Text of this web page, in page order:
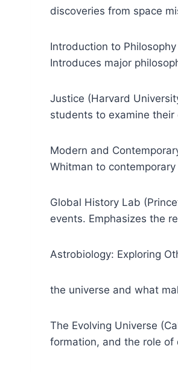
discoveries from space
Introduction to
Introduces major
Justice (Harvard
students to examine
Modern and
Whitman to
Global History Lab
events. Emphasizes the
Astrobiology: Exploring
the universe and what
The Evolving Universe
formation, and the role of